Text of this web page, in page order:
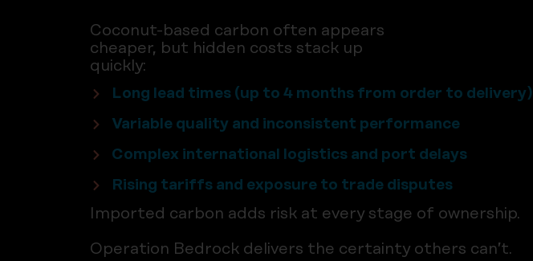
Coconut-based carbon often appears
cheaper, but hidden costs stack up
quickly:
Long lead times (up to 4 months from order to delivery)
Variable quality and inconsistent performance
Complex international logistics and port delays
Rising tariffs and exposure to trade disputes
Imported carbon adds risk at every stage of ownership.
Operation Bedrock delivers the certainty others can’t.